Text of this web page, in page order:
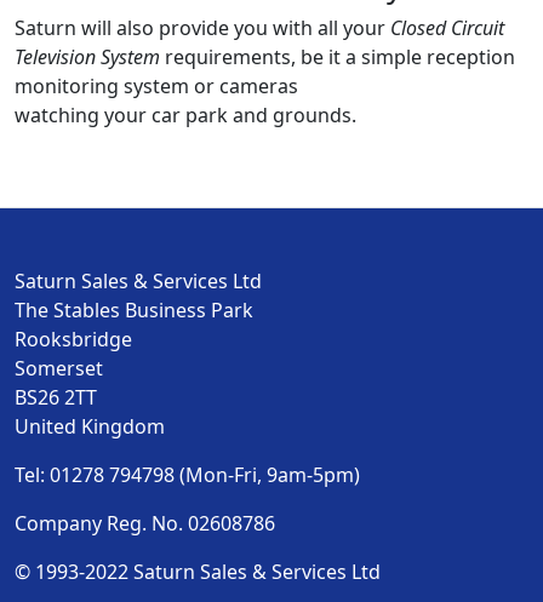
Saturn will also provide you with all your Closed Circuit
Television System requirements, be it a simple reception
monitoring system or cameras
watching your car park and grounds.
Saturn Sales & Services Ltd
The Stables Business Park
Rooksbridge
Somerset
BS26 2TT
United Kingdom
Tel: 01278 794798 (Mon-Fri, 9am-5pm)
Company Reg. No. 02608786
© 1993-2022 Saturn Sales & Services Ltd